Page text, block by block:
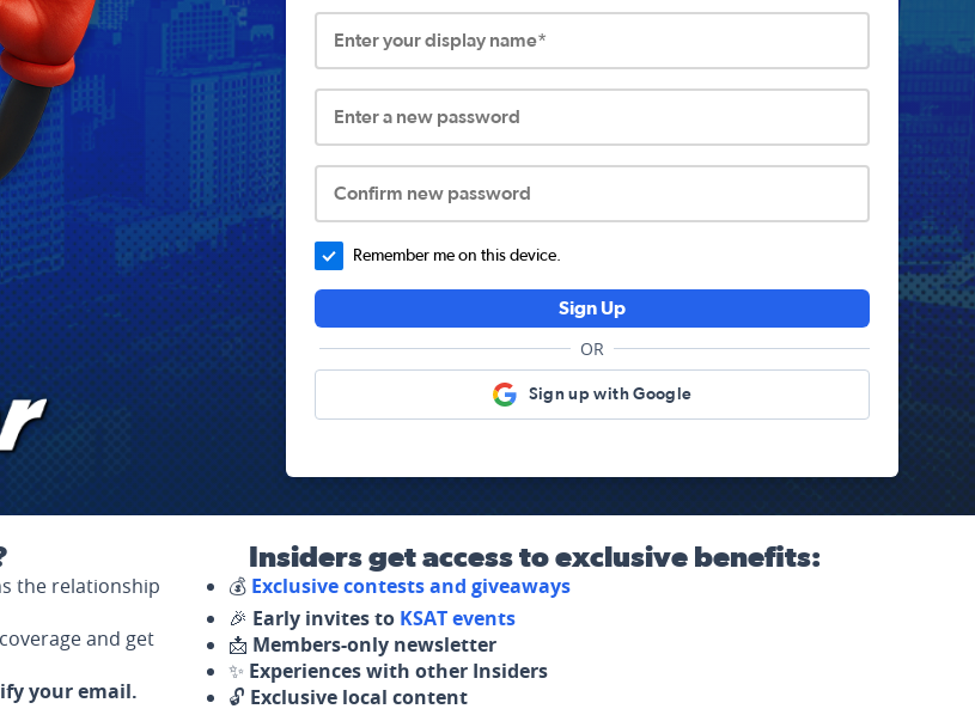
Enter your display name*
Enter a new password
Confirm new password
Remember me on this device.
Sign Up
OR
Sign up with Google
the relationship
and get
your email.
Insiders get access to exclusive benefits:
💰 Exclusive contests and giveaways
🎉 Early invites to KSAT events
📩 Members-only newsletter
✨ Experiences with other Insiders
🔓 Exclusive local content